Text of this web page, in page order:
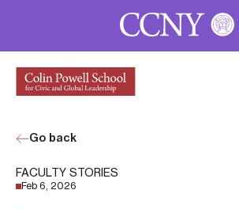
Go back
FACULTY STORIES
Feb 6, 2026